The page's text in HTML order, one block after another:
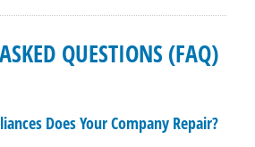
QUESTIONS (FAQ)
Does Your Company Repair?